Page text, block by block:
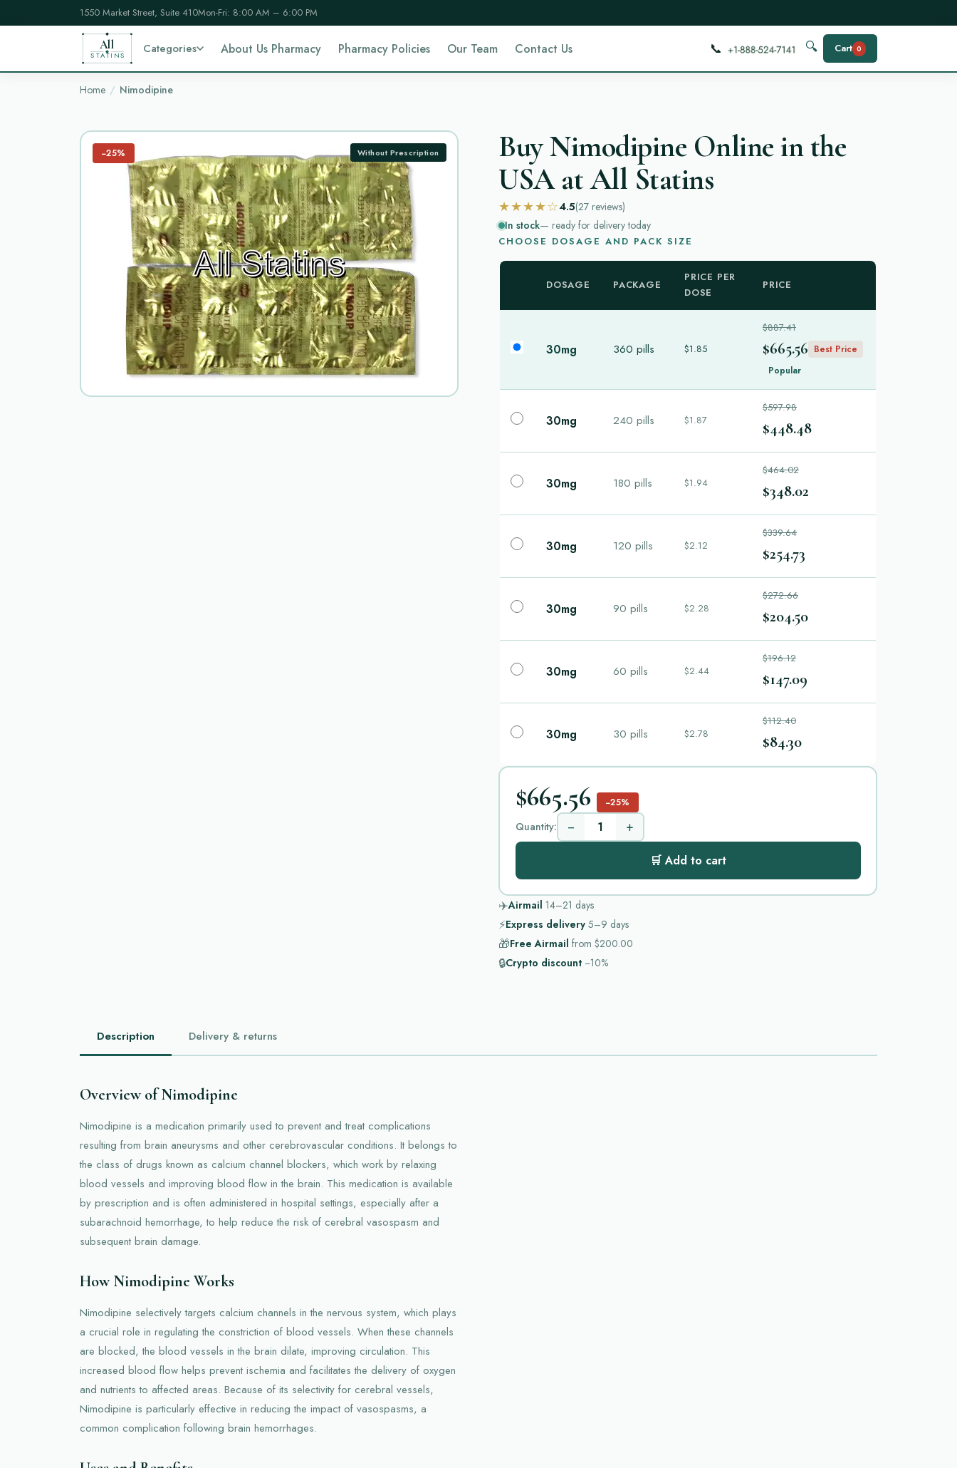
1550 Market Street, Suite 410Mon-Fri: 8:00 AM – 6:00 PM
All
STATINS
Categories About Us Pharmacy Pharmacy Policies Our Team Contact Us 📞 🔍 Cart 0
Home Nimodipine
−25% Without Prescription
Buy Nimodipine Online in the
USA at All Statins
★★★★☆4.5(27 reviews)
In stock— ready for delivery today
CHOOSE DOSAGE AND PACK SIZE
DOSAGE PACKAGE
PRICE PER
DOSE
PRICE
30mg 360 pills $1.85
$887.41
$665.56 Best Price
Popular
30mg 240 pills $1.87
$597.98
$448.48
30mg 180 pills $1.94
$464.02
$348.02
30mg 120 pills $2.12
$339.64
$254.73
30mg 90 pills $2.28
$272.66
$204.50
30mg 60 pills $2.44
$196.12
$147.09
30mg 30 pills $2.78
$112.40
$84.30
$665.56 −25%
Quantity: − +
🛒 Add to cart
✈️Airmail 14–21 days
⚡Express delivery 5–9 days
🎁Free Airmail from $200.00
🔒Crypto discount −10%
Description Delivery & returns
Overview of Nimodipine
Nimodipine is a medication primarily used to prevent and treat complications
resulting from brain aneurysms and other cerebrovascular conditions. It belongs to
the class of drugs known as calcium channel blockers, which work by relaxing
blood vessels and improving blood flow in the brain. This medication is available
by prescription and is often administered in hospital settings, especially after a
subarachnoid hemorrhage, to help reduce the risk of cerebral vasospasm and
subsequent brain damage.
How Nimodipine Works
Nimodipine selectively targets calcium channels in the nervous system, which plays
a crucial role in regulating the constriction of blood vessels. When these channels
are blocked, the blood vessels in the brain dilate, improving circulation. This
increased blood flow helps prevent ischemia and facilitates the delivery of oxygen
and nutrients to affected areas. Because of its selectivity for cerebral vessels,
Nimodipine is particularly effective in reducing the impact of vasospasms, a
common complication following brain hemorrhages.